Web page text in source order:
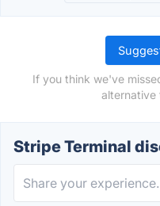
If you think we've
alternative
Stripe Terminal